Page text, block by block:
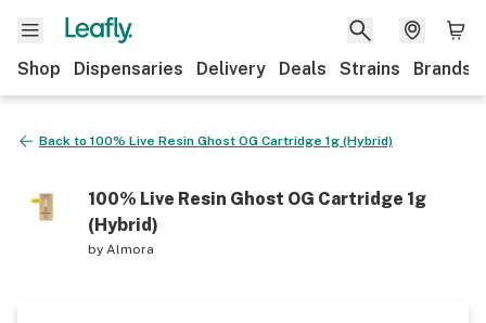
Shop Dispensaries Delivery Deals Strains Brands
Back to 100% Live Resin Ghost OG Cartridge 1g (Hybrid)
100% Live Resin Ghost OG Cartridge 1g
(Hybrid)
byAlmora